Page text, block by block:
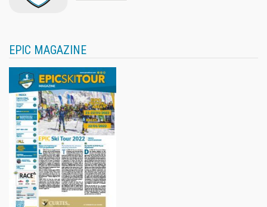
EPIC MAGAZINE